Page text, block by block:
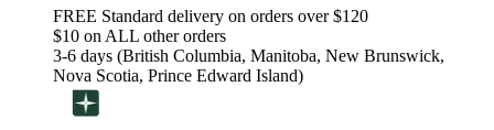
FREE Standard delivery on orders over $120
$10 on ALL other orders
3-6 days (British Columbia, Manitoba, New Brunswick,
Nova Scotia, Prince Edward Island)